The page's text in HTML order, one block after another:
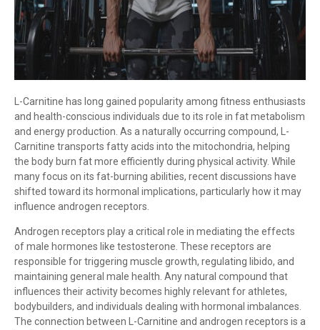
L-Carnitine has long gained popularity among fitness enthusiasts
and health-conscious individuals due to its role in fat metabolism
and energy production. As a naturally occurring compound, L-
Carnitine transports fatty acids into the mitochondria, helping
the body burn fat more efficiently during physical activity. While
many focus on its fat-burning abilities, recent discussions have
shifted toward its hormonal implications, particularly how it may
influence androgen receptors.
Androgen receptors play a critical role in mediating the effects
of male hormones like testosterone. These receptors are
responsible for triggering muscle growth, regulating libido, and
maintaining general male health. Any natural compound that
influences their activity becomes highly relevant for athletes,
bodybuilders, and individuals dealing with hormonal imbalances.
The connection between L-Carnitine and androgen receptors is a